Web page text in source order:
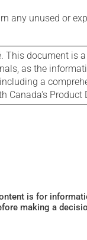
any unused or
document
as the
a
Canada's Product
is for
making a